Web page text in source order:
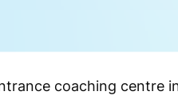
coaching centre